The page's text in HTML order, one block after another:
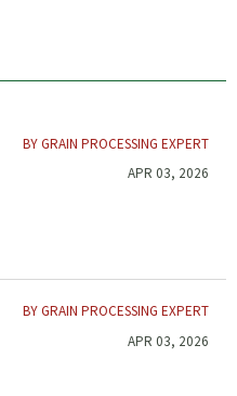
BY GRAIN PROCESSING EXPERT
APR 03, 2026
BY GRAIN PROCESSING EXPERT
APR 03, 2026